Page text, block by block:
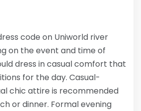
code on Uniworld river
on the event and time of
dress in casual comfort that
for the day. Casual-
chic attire is recommended
or dinner. Formal evening